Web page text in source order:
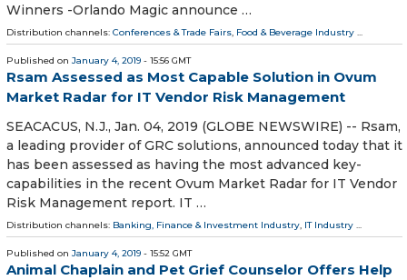
Winners -Orlando Magic announce …
Distribution channels: Conferences & Trade Fairs, Food & Beverage Industry ...
Published on January 4, 2019 - 15:56 GMT
Rsam Assessed as Most Capable Solution in Ovum
Market Radar for IT Vendor Risk Management
SEACACUS, N.J., Jan. 04, 2019 (GLOBE NEWSWIRE) -- Rsam,
a leading provider of GRC solutions, announced today that it
has been assessed as having the most advanced key-
capabilities in the recent Ovum Market Radar for IT Vendor
Risk Management report. IT …
Distribution channels: Banking, Finance & Investment Industry, IT Industry ...
Published on January 4, 2019 - 15:52 GMT
Animal Chaplain and Pet Grief Counselor Offers Help